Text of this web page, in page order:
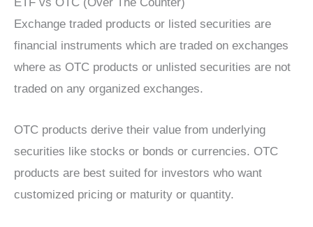
ETF vs OTC (Over The Counter)
Exchange traded products or listed securities are
financial instruments which are traded on exchanges
where as OTC products or unlisted securities are not
traded on any organized exchanges.
OTC products derive their value from underlying
securities like stocks or bonds or currencies. OTC
products are best suited for investors who want
customized pricing or maturity or quantity.